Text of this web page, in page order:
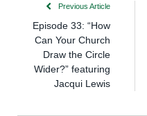
Previous Article
Episode 33: “How
Can Your Church
Draw the Circle
Wider?” featuring
Jacqui Lewis